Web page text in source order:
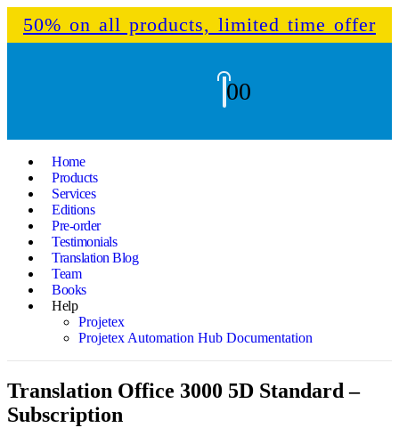
50% on all products, limited time offer
00
Home
Products
Services
Editions
Pre-order
Testimonials
Translation Blog
Team
Books
Help
Projetex
Projetex Automation Hub Documentation
Translation Office 3000 5D Standard –
Subscription